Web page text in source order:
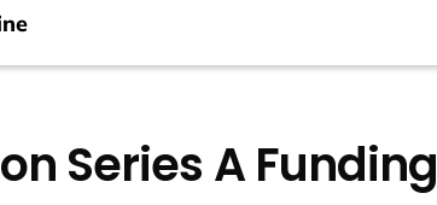
Series A Funding